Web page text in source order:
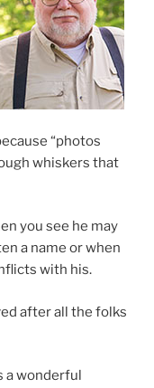
“photos
whiskers that
you see he may
a name or when
with his.
after all the folks
a wonderful